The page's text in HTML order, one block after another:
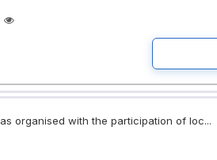
organised with the participation of loc...